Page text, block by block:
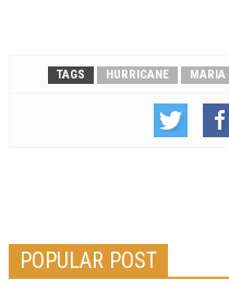
TAGS HURRICANE MARIA
POPULAR POST